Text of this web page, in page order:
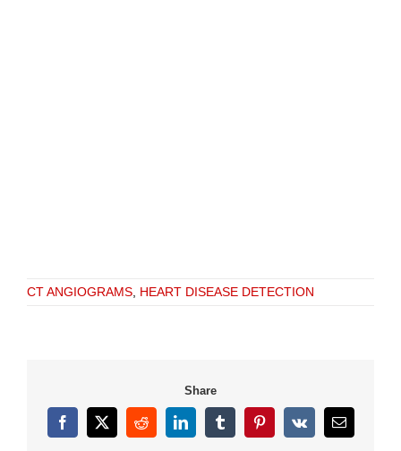
CT ANGIOGRAMS HEART DISEASE DETECTION
Share
Facebook
X RedditLinkedInTumblrPinterest
Vk Email